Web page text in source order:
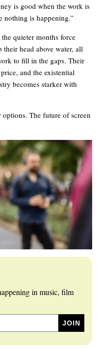
is good when the work is
nothing is happening.”
the quieter months force
head above water, all
to fill in the gaps. Their
and the existential
becomes starker with
The future of screen
in music, film